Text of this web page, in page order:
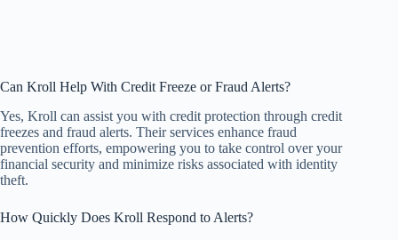
Can Kroll Help With Credit Freeze or Fraud Alerts?
Yes, Kroll can assist you with credit protection through credit
freezes and fraud alerts. Their services enhance fraud
prevention efforts, empowering you to take control over your
financial security and minimize risks associated with identity
theft.
How Quickly Does Kroll Respond to Alerts?